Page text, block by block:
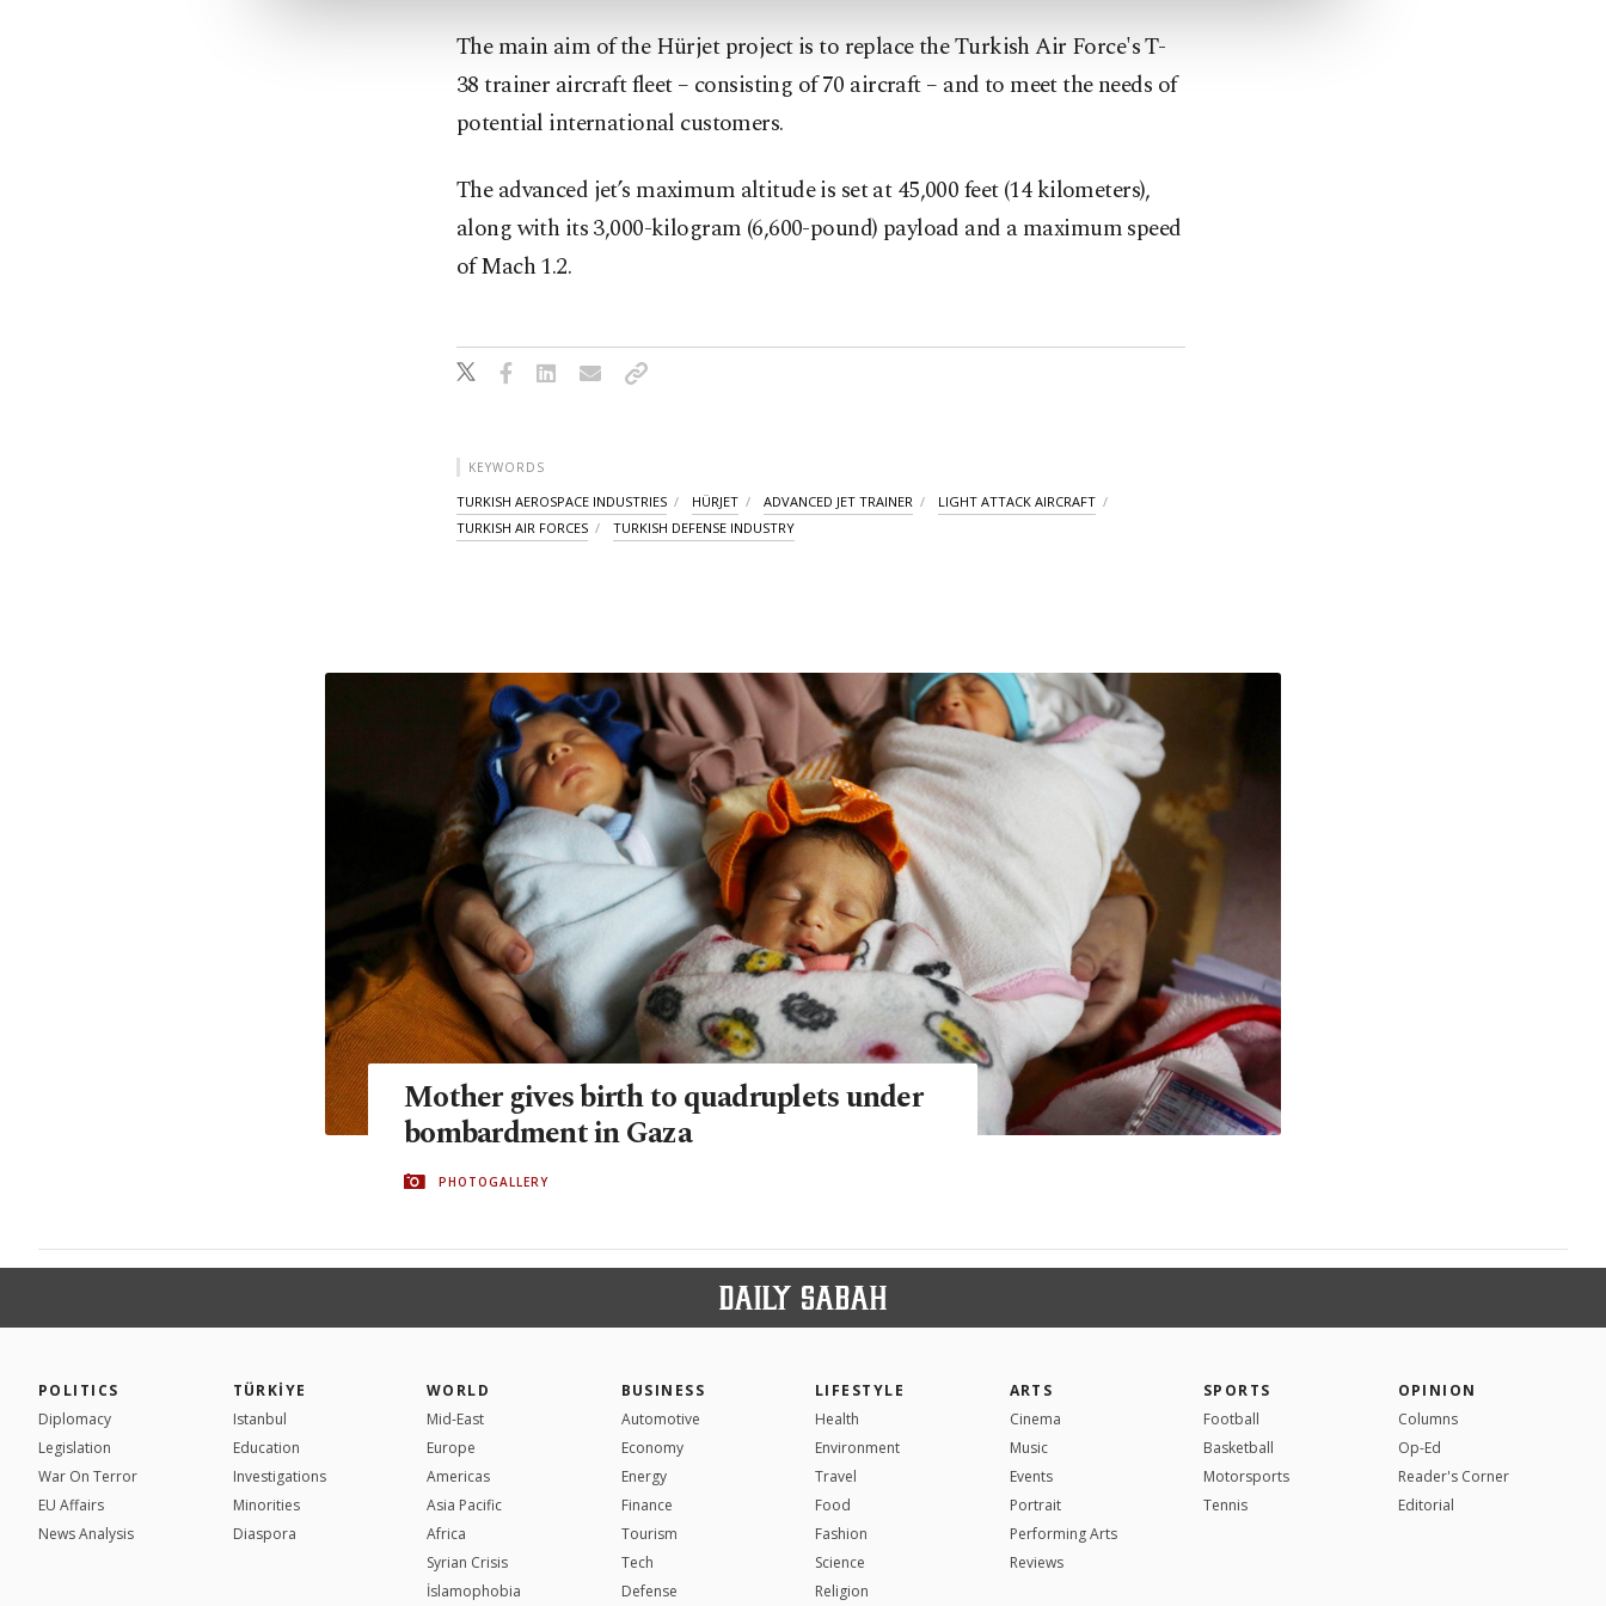
The main aim of the Hürjet project is to replace the Turkish Air Force's T-
38 trainer aircraft fleet – consisting of 70 aircraft – and to meet the needs of
potential international customers.
The advanced jet’s maximum altitude is set at 45,000 feet (14 kilometers),
along with its 3,000-kilogram (6,600-pound) payload and a maximum speed
of Mach 1.2.
KEYWORDS
TURKISH AEROSPACE INDUSTRIES HÜRJET ADVANCED JET TRAINER
LIGHT ATTACK AIRCRAFT
TURKISH AIR FORCES
TURKISH DEFENSE INDUSTRY
Mother gives birth to quadruplets under
bombardment in Gaza
PHOTOGALLERY
POLITICS
Diplomacy
Legislation
War On Terror
EU Affairs
News Analysis
TÜRKİYE
Istanbul
Education
Investigations
Minorities
Diaspora
WORLD
Mid-East
Europe
Americas
Asia Pacific
Africa
Syrian Crisis
İslamophobia
BUSINESS
Automotive
Economy
Energy
Finance
Tourism
Tech
Defense
LIFESTYLE
Health
Environment
Travel
Food
Fashion
Science
Religion
ARTS
Cinema
Music
Events
Portrait
Performing Arts
Reviews
SPORTS
Football
Basketball
Motorsports
Tennis
OPINION
Columns
Op-Ed
Reader's Corner
Editorial